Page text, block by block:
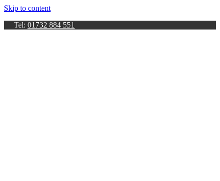
Skip to content
Tel: 01732 884 551